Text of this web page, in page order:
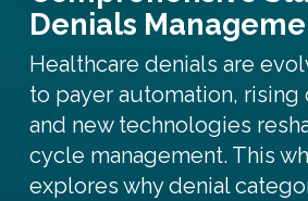
Denials
Healthcare denials are
to payer automation, rising
and new technologies
cycle management. This
explores why denial